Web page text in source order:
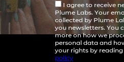
I agree to receive
Plume Labs. Your
collected by Plume
you newsletters. You
more on how we
personal data and
your rights by
policy